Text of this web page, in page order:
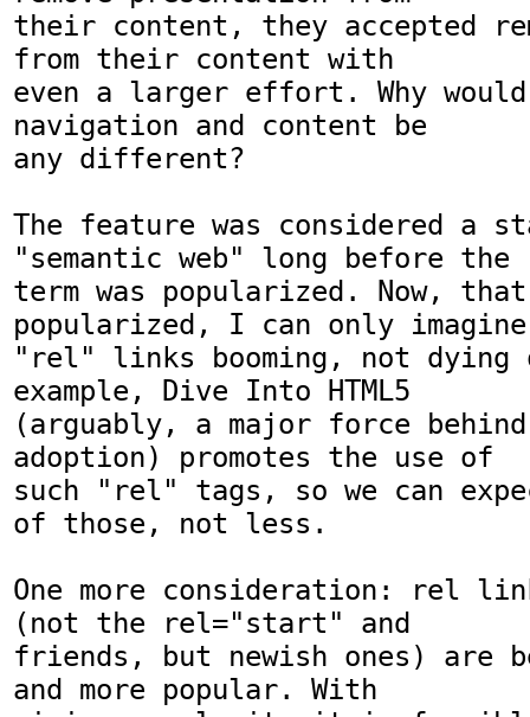
their content, they accepted
from their content with
even a larger effort. Why
navigation and content be
any different?
The feature was considered a
"semantic web" long before the
term was popularized. Now,
popularized, I can only imagine
"rel" links booming, not dying
example, Dive Into HTML5
(arguably, a major force behind
adoption) promotes the use of
such "rel" tags, so we can
of those, not less.
One more consideration: rel
(not the rel="start" and
friends, but newish ones) are
and more popular. With